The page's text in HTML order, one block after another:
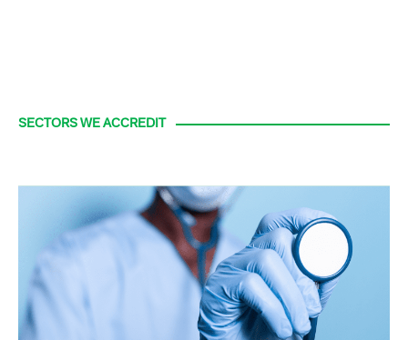
SECTORS WE ACCREDIT